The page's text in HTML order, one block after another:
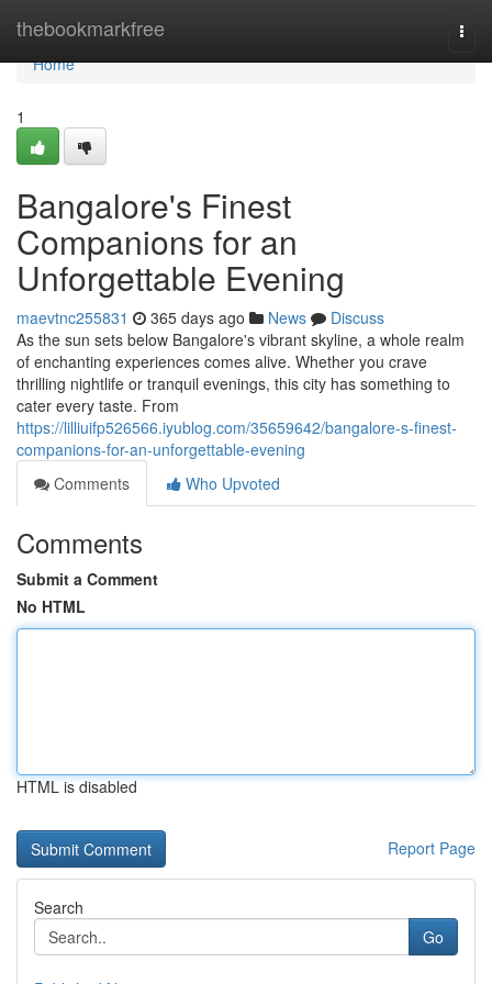
thebookmarkfree
Home
Home
1
Bangalore's Finest
Companions for an
Unforgettable Evening
maevtnc255831 365 days ago News
Discuss
As the sun sets below Bangalore's vibrant skyline, a whole realm
of enchanting experiences comes alive. Whether you crave
thrilling nightlife or tranquil evenings, this city has something to
cater every taste. From
https://lilliuifp526566.iyublog.com/35659642/bangalore-s-finest-
companions-for-an-unforgettable-evening
Comments
Who Upvoted
Comments
Submit a Comment
No HTML
HTML is disabled
Report Page
Search
Go